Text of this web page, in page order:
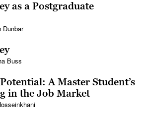
as a Postgraduate
Dunbar
Buss
A Master Student’s
in the Job Market